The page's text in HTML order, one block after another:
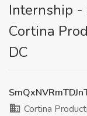
Internship -
Cortina
DC
Cortina